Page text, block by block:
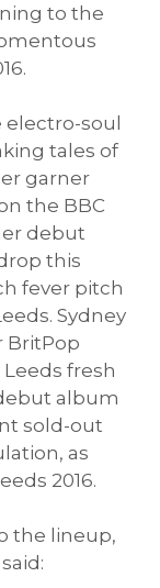
to the
electro-soul
tales of
garner
the BBC
debut
this
fever pitch
Sydney
BritPop
fresh
album
sold-out
as
2016.
the lineup,